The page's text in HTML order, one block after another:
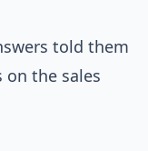
told them
on the sales